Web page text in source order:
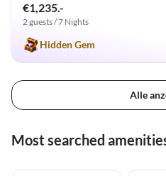
€1,235.-
2 guests / 7 Nights
Hidden Gem
Alle
Most searched